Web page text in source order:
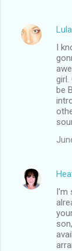
I
girl.
be
I'm